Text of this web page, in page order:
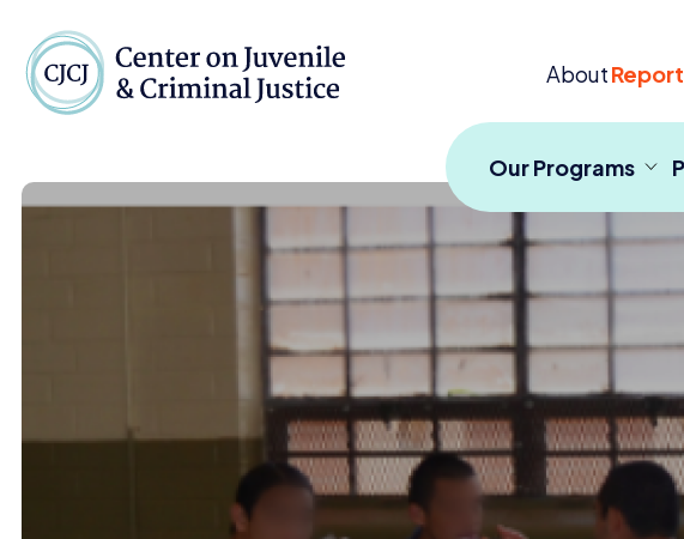
About
Our Programs